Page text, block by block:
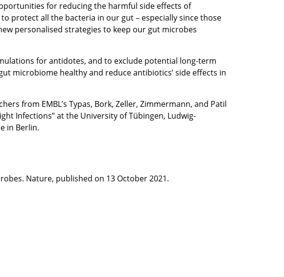
for reducing the harmful side effects of
protect all the bacteria in our gut – especially since those
personalised strategies to keep our gut microbes
for antidotes, and to exclude potential long-term
microbiome healthy and reduce antibiotics’ side effects in
from EMBL’s Typas, Bork, Zeller, Zimmermann, and Patil
Infections” at the University of Tübingen, Ludwig-
in Berlin.
Nature, published on 13 October 2021.